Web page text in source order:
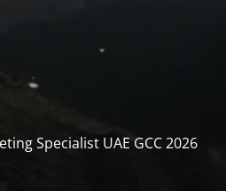
Specialist UAE GCC 2026